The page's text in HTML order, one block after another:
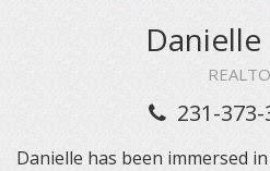
231-
Danielle has been immersed